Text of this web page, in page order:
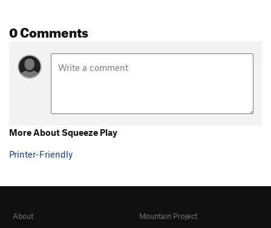
0 Comments
More About Squeeze Play
Printer-Friendly
About
Mountain Project